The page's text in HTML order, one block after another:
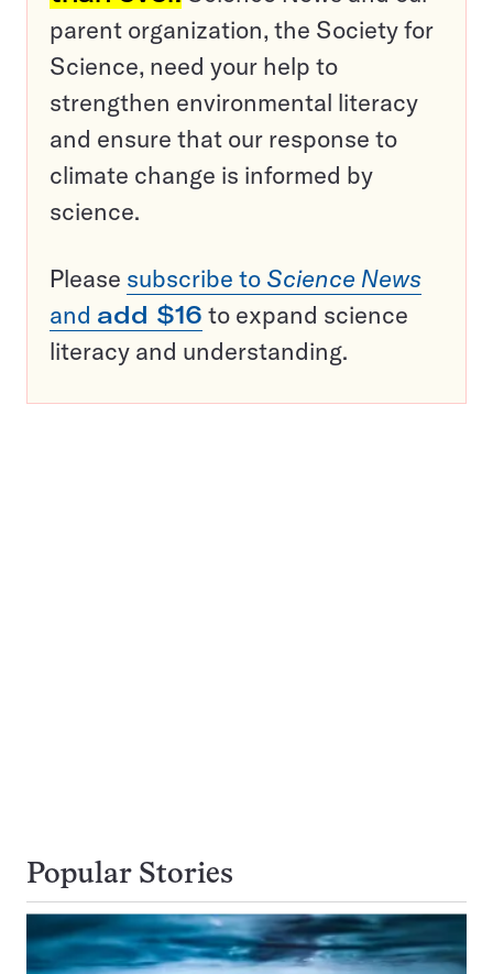
parent organization, the Society for
Science, need your help to
strengthen environmental literacy
and ensure that our response to
climate change is informed by
science.
Please subscribe to Science News
and add $16 to expand science
literacy and understanding.
Popular Stories